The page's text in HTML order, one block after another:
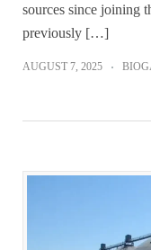
sources since joining
previously […]
AUGUST 7, 2025